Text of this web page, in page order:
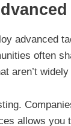
advanced
often
aren’t
allows